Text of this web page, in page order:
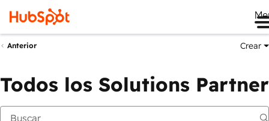
Anterior Crear
Todos los Solutions Partner